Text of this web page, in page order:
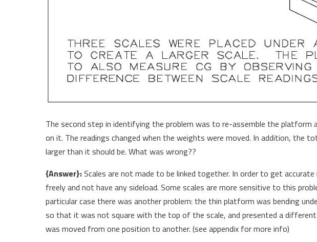
The second step in identifying the problem was to re-assemble the platform
on it. The readings changed when the weights were moved. In addition, the
larger than it should be. What was wrong??
{Answer}:Scales are not made to be linked together. In order to get
freely and not have any sideload. Some scales are more sensitive to this
particular case there was another problem: the thin platform was bending
so that it was not square with the top of the scale, and presented a different
was moved from one position to another. (see appendix for more info)